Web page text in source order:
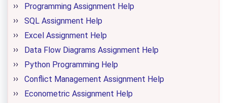
Programming Assignment Help
SQL Assignment Help
Excel Assignment Help
Data Flow Diagrams Assignment Help
Python Programming Help
Conflict Management Assignment Help
Econometric Assignment Help